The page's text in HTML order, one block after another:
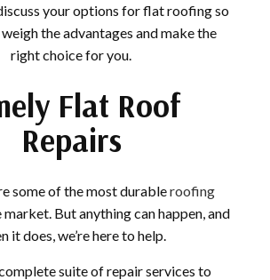
your options for flat roofing so
the advantages and make the
right choice for you.
Flat Roof
Repairs
some of the most durableroofing
market. But anything can happen, and
it does, we’re here to help.
suite of repair services to